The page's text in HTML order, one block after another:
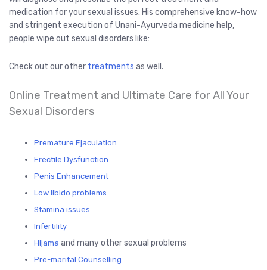
medication for your sexual issues. His comprehensive know-how
and stringent execution of Unani-Ayurveda medicine help,
people wipe out sexual disorders like:
Check out our other treatments as well.
Online Treatment and Ultimate Care for All Your
Sexual Disorders
Premature Ejaculation
Erectile Dysfunction
Penis Enhancement
Low libido problems
Stamina issues
Infertility
Hijama and many other sexual problems
Pre-marital Counselling